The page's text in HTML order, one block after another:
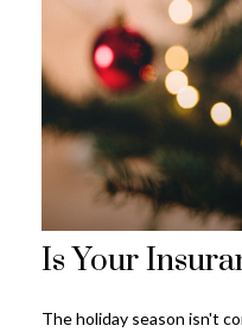
Is Your
The holiday season isn't